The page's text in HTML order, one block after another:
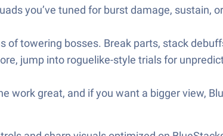
you’ve tuned for burst damage, sustain,
of towering bosses. Break parts, stack
jump into roguelike-style trials for
work great, and if you want a bigger view,